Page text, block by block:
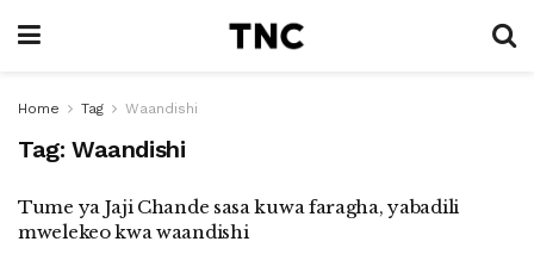
Home Tag Waandishi
Tag: Waandishi
Tume ya Jaji Chande sasa kuwa faragha, yabadili
mwelekeo kwa waandishi